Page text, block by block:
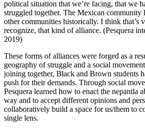
political situation that we’re facing, that we
struggled together. The Mexican community
other communities historically. I think that’s
recognize, that kind of alliance. (Pesquera
2019)
These forms of alliances were forged as a
geography of struggle and a social
joining together, Black and Brown students
push for their demands. Through social
Pesquera learned how to enact the nepantla
way and to accept different opinions and
collaboratively build a space for us/them to
single lens.